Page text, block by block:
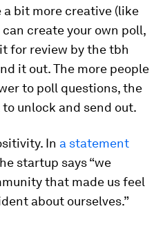
a bit more creative (like
can create your own poll,
for review by the tbh
it out. The more people
to poll questions, the
unlock and send out.
In a statement
startup says “we
that made us feel
about ourselves.”